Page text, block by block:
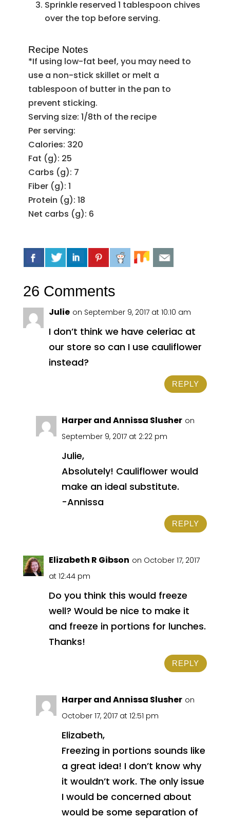
Sprinkle reserved 1 tablespoon chives
over the top before serving.
Recipe Notes
*If using low-fat beef, you may need to
use a non-stick skillet or melt a
tablespoon of butter in the pan to
prevent sticking.
Serving size: 1/8th of the recipe
Per serving:
Calories: 320
Fat (g): 25
Carbs (g): 7
Fiber (g): 1
Protein (g): 18
Net carbs (g): 6
26 Comments
Julie on September 9, 2017 at 10:10 am
I don’t think we have celeriac at
our store so can I use cauliflower
instead?
REPLY
Harper and Annissa Slusher on
September 9, 2017 at 2:22 pm
Julie,
Absolutely! Cauliflower would
make an ideal substitute.
-Annissa
REPLY
Elizabeth R Gibson on October 17, 2017
at 12:44 pm
Do you think this would freeze
well? Would be nice to make it
and freeze in portions for lunches.
Thanks!
REPLY
Harper and Annissa Slusher on
October 17, 2017 at 12:51 pm
Elizabeth,
Freezing in portions sounds like
a great idea! I don’t know why
it wouldn’t work. The only issue
I would be concerned about
would be some separation of